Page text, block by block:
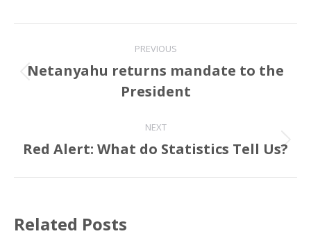
navigation
PREVIOUS
Previous
post:
Netanyahu returns mandate to the
President
NEXT
Next
Red Alert: What do Statistics Tell Us?
Related Posts